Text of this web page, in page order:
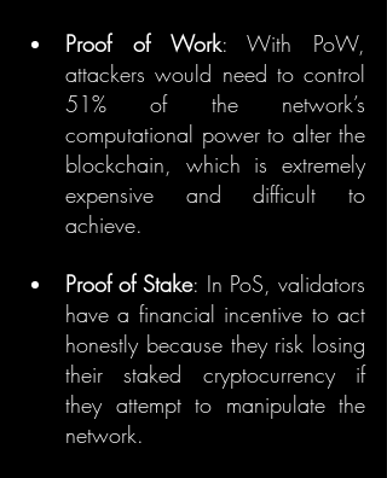
Proof of Work: With PoW,
attackers would need to control
51% of the network’s
computational power to alter the
blockchain, which is extremely
expensive and difficult to
achieve.
Proof of Stake: In PoS, validators
have a financial incentive to act
honestly because they risk losing
their staked cryptocurrency if
they attempt to manipulate the
network.